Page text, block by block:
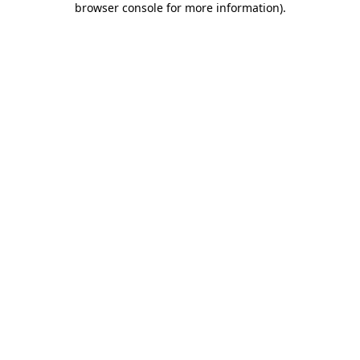
browser console for more information).